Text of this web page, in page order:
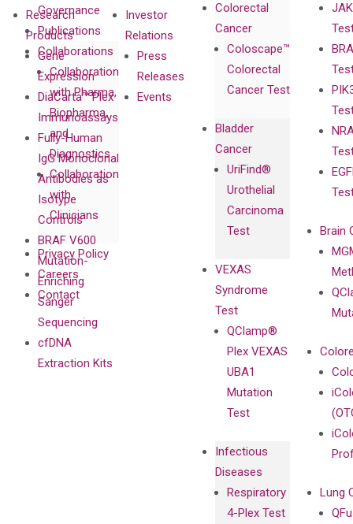
Governance
Publications
Collaborations
Collaboration
with Pharma,
Biopharma,
and
Diagnostics
Collaboration
with
Clinicians
Privacy Policy
Careers
Contact
Colorectal
Cancer
Coloscape™
Colorectal
Cancer Test
Bladder
Cancer
UriFind®️
Urothelial
Carcinoma
Test
VEXAS
Syndrome
Test
QClamp®
Plex VEXAS
UBA1
Mutation
Test
Infectious
Diseases
Respiratory
4-Plex Test
Brain
Lung
Research
Products
Gene
Expression
DiaCarta™ Plex
Immunoassays
Fully-Human
IgG Monoclonal
Antibodies as
Isotype
Controls
BRAF V600
Mutation-
Enriching
Sanger
Sequencing
cfDNA
Extraction Kits
Investor
Relations
Press
Releases
Events